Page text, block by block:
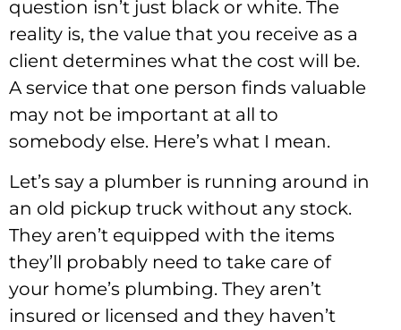
question isn’t just black or white. The
reality is, the value that you receive as a
client determines what the cost will be.
A service that one person finds valuable
may not be important at all to
somebody else. Here’s what I mean.
Let’s say a plumber is running around in
an old pickup truck without any stock.
They aren’t equipped with the items
they’ll probably need to take care of
your home’s plumbing. They aren’t
insured or licensed and they haven’t